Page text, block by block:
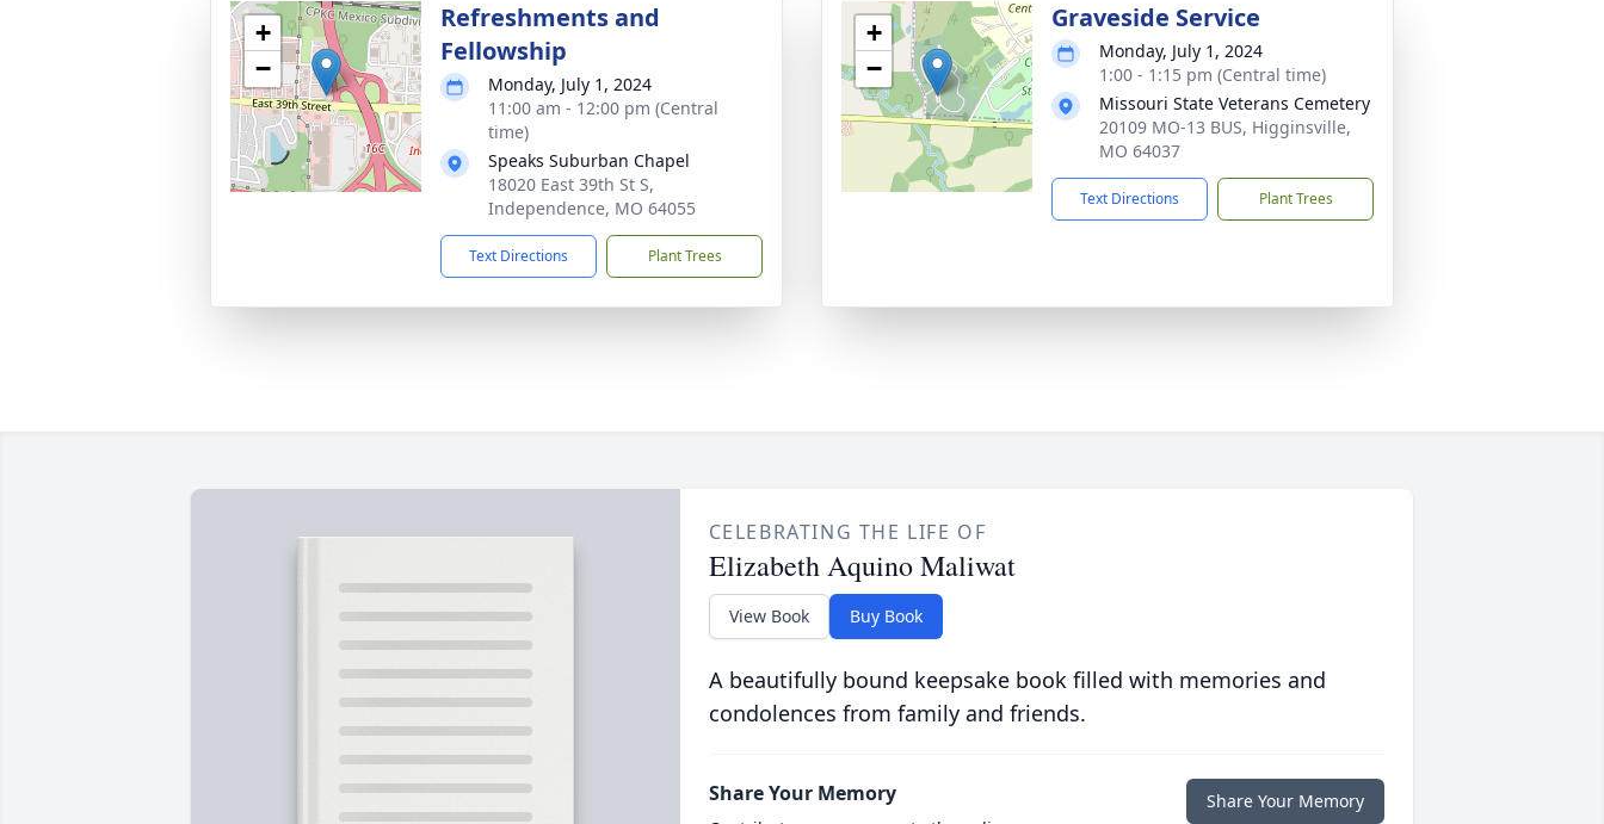
+
−
Refreshments and
Fellowship
Monday, July 1, 2024
11:00 am - 12:00 pm (Central
time)
Speaks Suburban Chapel
18020 East 39th St S,
Independence, MO 64055
Text Directions Plant Trees
+
−
Graveside Service
Monday, July 1, 2024
1:00 - 1:15 pm (Central time)
Missouri State Veterans Cemetery
20109 MO-13 BUS, Higginsville,
MO 64037
Text Directions Plant Trees
CELEBRATING THE LIFE OF
Elizabeth Aquino Maliwat
View Book Buy Book
A beautifully bound keepsake book filled with memories and
condolences from family and friends.
Share Your Memory Share Your Memory